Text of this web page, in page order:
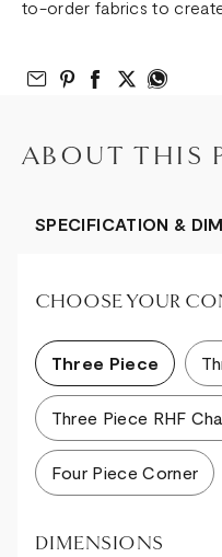
to-order fabrics to
Email to Friend
Share on
Share on
Share on
Share
ABOUT THIS
SPECIFICATION &
CHOOSE YOUR
Three Piece
Three Piece RHF
Four Piece Corner
DIMENSIONS